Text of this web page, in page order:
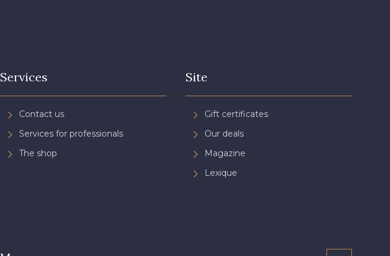
Services
Contact us
Services for professionals
The shop
Site
Gift certificates
Our deals
Magazine
Lexique